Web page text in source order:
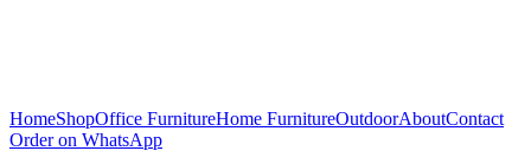
HomeShopOffice FurnitureHome FurnitureOutdoorAboutContact
Order on WhatsApp